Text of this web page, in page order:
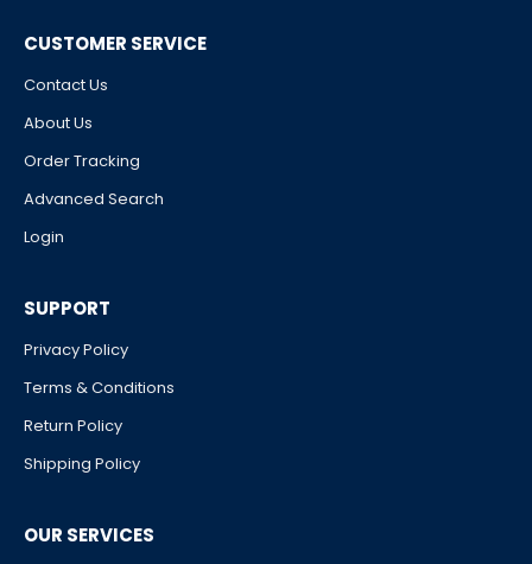
CUSTOMER SERVICE
Contact Us
About Us
Order Tracking
Advanced Search
Login
SUPPORT
Privacy Policy
Terms & Conditions
Return Policy
Shipping Policy
OUR SERVICES